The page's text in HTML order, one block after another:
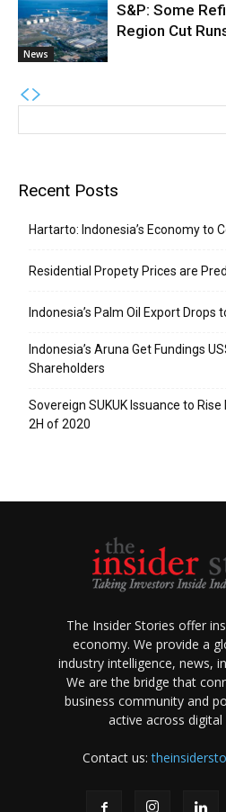
News
S&P: Some
Region Cut
Recent Posts
Hartarto: Indonesia’s Economy to
Residential Propety Prices are
Indonesia’s Palm Oil Export Drops
Indonesia’s Aruna Get Fundings
Shareholders
Sovereign SUKUK Issuance to
2H of 2020
The Insider Stories offer
economy. We provide a
industry intelligence, news,
We are the bridge that
business community and
active across digital
Contact us: